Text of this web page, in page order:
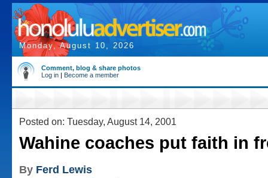
Monday, August 10, 2026
Comment, blog & share photos
Log in | Become a member
Posted on: Tuesday, August 14, 2001
Wahine coaches put faith in
By Ferd Lewis